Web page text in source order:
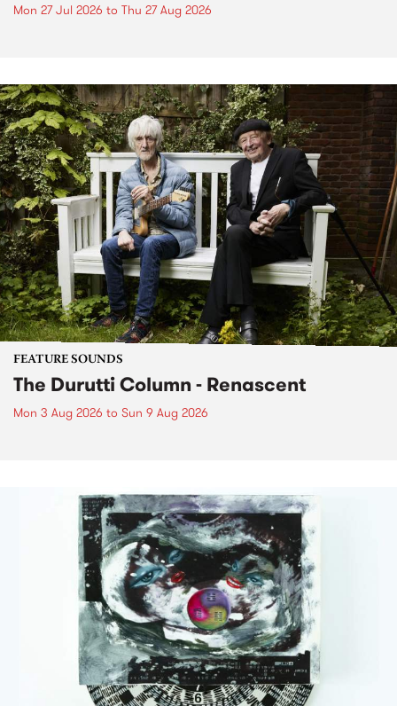
Mon 27 Jul 2026 to Thu 27 Aug 2026
FEATURE SOUNDS
The Durutti Column - Renascent
Mon 3 Aug 2026 to Sun 9 Aug 2026